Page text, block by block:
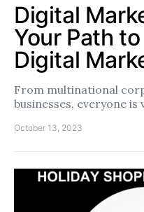
Digital
Your Path
Digital
From multinational
businesses, everyone
October 13, 2023